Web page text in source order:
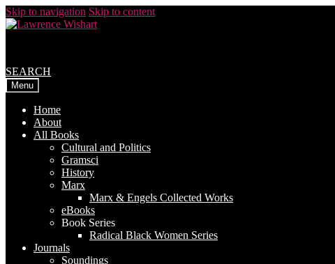
Skip to navigation Skip to content
SEARCH
Menu
Home
About
All Books
Cultural and Politics
Gramsci
History
Marx
Marx & Engels Collected Works
eBooks
Book Series
Radical Black Women Series
Journals
Soundings